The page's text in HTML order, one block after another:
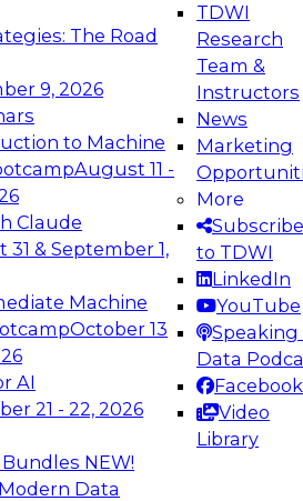
The Road
9, 2026
to Machine
August 11 -
Claude
& September 1,
Machine
October 13
AI
21 - 22, 2026
NEW!
Data
TDWI
Research
Team &
Instructors
News
Marketing
More
Subscribe
to TDWI
LinkedIn
YouTube
Speaking
Data
Facebook
Video
Library
the Future:
Data Platforms for AI and
to learn how to take
in modern data
Webinars on
Analytics, &